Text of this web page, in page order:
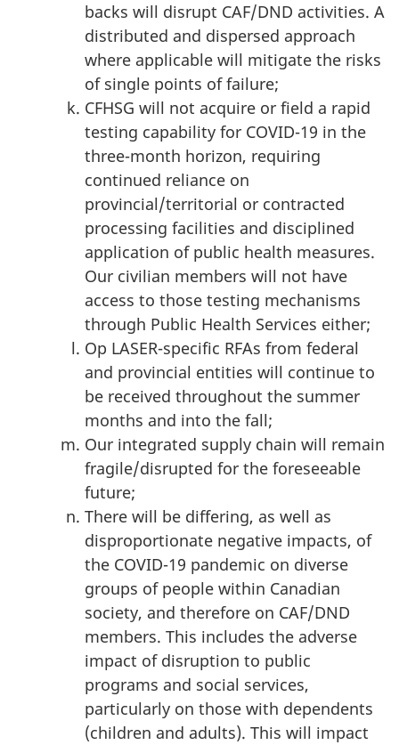
backs will disrupt CAF/DND activities. A
distributed and dispersed approach
where applicable will mitigate the risks
of single points of failure;
CFHSG will not acquire or field a rapid
testing capability for COVID-19 in the
three-month horizon, requiring
continued reliance on
provincial/territorial or contracted
processing facilities and disciplined
application of public health measures.
Our civilian members will not have
access to those testing mechanisms
through Public Health Services either;
Op LASER-specific RFAs from federal
and provincial entities will continue to
be received throughout the summer
months and into the fall;
Our integrated supply chain will remain
fragile/disrupted for the foreseeable
future;
There will be differing, as well as
disproportionate negative impacts, of
the COVID-19 pandemic on diverse
groups of people within Canadian
society, and therefore on CAF/DND
members. This includes the adverse
impact of disruption to public
programs and social services,
particularly on those with dependents
(children and adults). This will impact